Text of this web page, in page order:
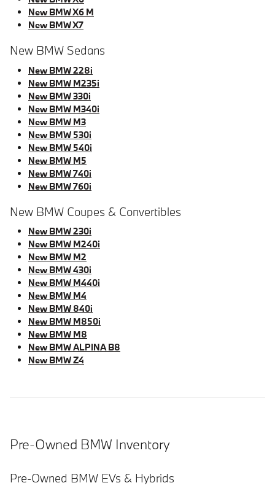
New BMW X6 M
New BMW X7
New BMW Sedans
New BMW 228i
New BMW M235i
New BMW 330i
New BMW M340i
New BMW M3
New BMW 530i
New BMW 540i
New BMW M5
New BMW 740i
New BMW 760i
New BMW Coupes & Convertibles
New BMW 230i
New BMW M240i
New BMW M2
New BMW 430i
New BMW M440i
New BMW M4
New BMW 840i
New BMW M850i
New BMW M8
New BMW ALPINA B8
New BMW Z4
Pre-Owned BMW Inventory
Pre-Owned BMW EVs & Hybrids